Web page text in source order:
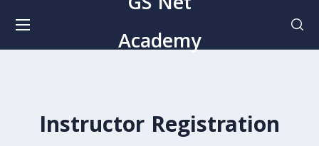
Academy
Instructor Registration